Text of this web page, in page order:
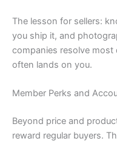
The lesson for sellers:
you ship it, and
companies resolve
often lands on you.
Member Perks and
Beyond price and
reward regular buyers.